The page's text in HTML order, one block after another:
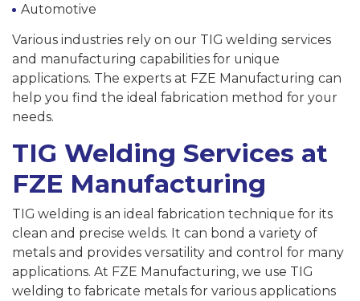
Automotive
Various industries rely on our TIG welding services
and manufacturing capabilities for unique
applications. The experts at FZE Manufacturing can
help you find the ideal fabrication method for your
needs.
TIG Welding Services at
FZE Manufacturing
TIG welding is an ideal fabrication technique for its
clean and precise welds. It can bond a variety of
metals and provides versatility and control for many
applications. At FZE Manufacturing, we use TIG
welding to fabricate metals for various applications